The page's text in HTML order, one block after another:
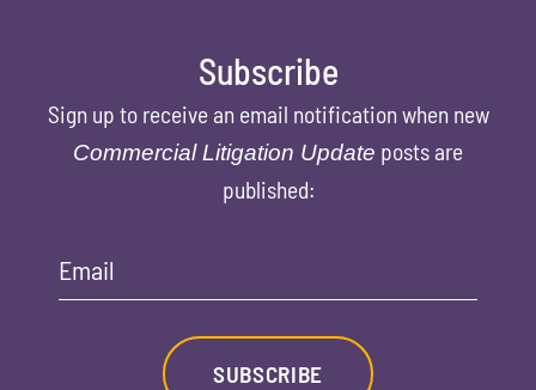
Subscribe
Sign up to receive an email notification when new
Commercial Litigation Update posts are
published:
Email
SUBSCRIBE